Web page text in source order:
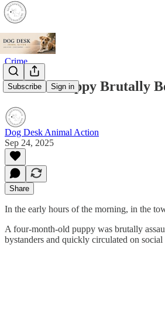
Subscribe Sign in
Crime
Another Puppy Brutally
Dog Desk Animal Action
Sep 24, 2025
Share
In the early hours of the morning, in the
A four-month-old puppy was brutally
bystanders and quickly circulated on